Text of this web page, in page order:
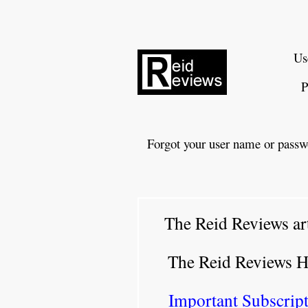
Forgot your user name or
The Reid Reviews
The Reid Reviews
Important